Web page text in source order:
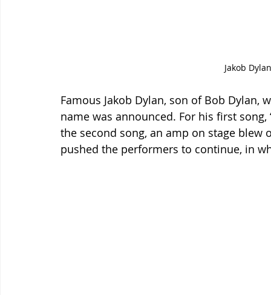
Jakob
Famous Jakob Dylan, son of Bob
name was announced. For his first
the second song, an amp on stage
pushed the performers to continue, in